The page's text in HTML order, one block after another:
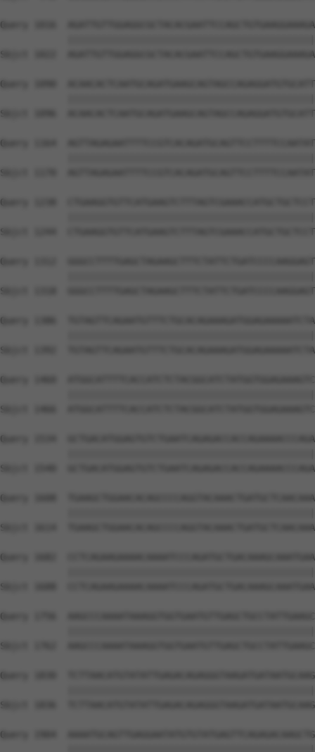
Query 1016
Sbjct 1022
Query 1090
Sbjct 1096
Query 1164
Sbjct 1170
Query 1238
Sbjct 1244
Query 1312
Sbjct 1318
Query 1386
Sbjct 1392
Query 1460
Sbjct 1466
Query 1534
Sbjct 1540
Query 1608
Sbjct 1614
Query 1682
Sbjct 1688
Query 1756
Sbjct 1762
Query 1830
Sbjct 1836
Query 1904